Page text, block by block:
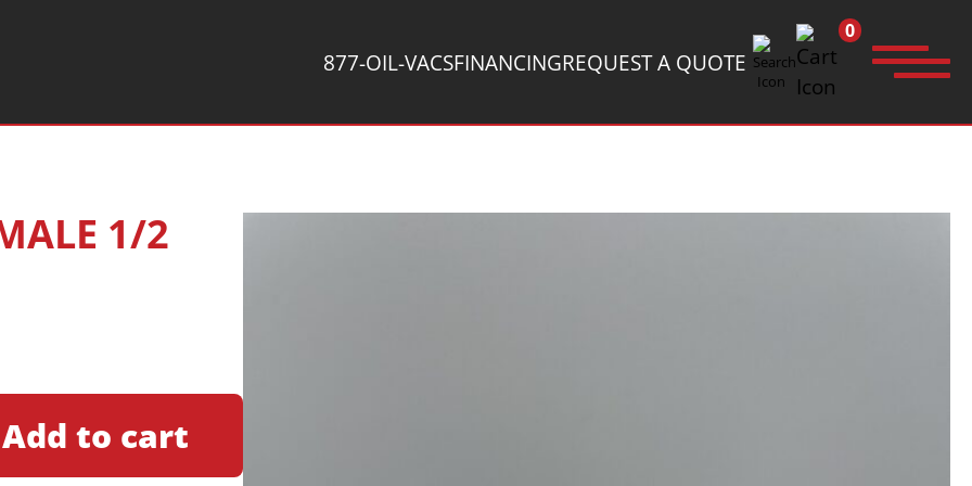
877-OIL-VACSFINANCINGREQUEST A QUOTE
0
1/2
Add to cart